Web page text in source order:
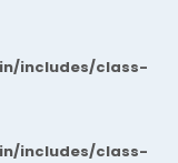
includes/class-
includes/class-